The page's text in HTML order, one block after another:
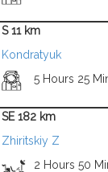
S 11 km
Kondratyuk
5 Hours 25
SE 182 km
Zhiritskiy Z
2 Hours 50